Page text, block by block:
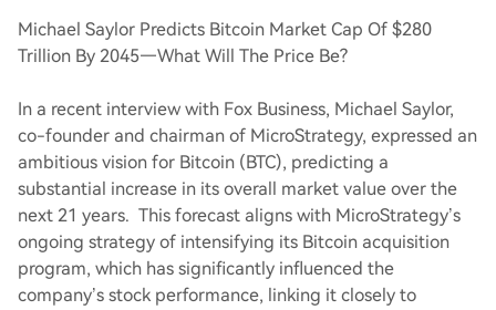
Michael Saylor Predicts Bitcoin Market Cap Of $280
Trillion By 2045—What Will The Price Be?
In a recent interview with Fox Business, Michael Saylor,
co-founder and chairman of MicroStrategy, expressed an
ambitious vision for Bitcoin (BTC), predicting a
substantial increase in its overall market value over the
next 21 years. This forecast aligns with MicroStrategy’s
ongoing strategy of intensifying its Bitcoin acquisition
program, which has significantly influenced the
company’s stock performance, linking it closely to